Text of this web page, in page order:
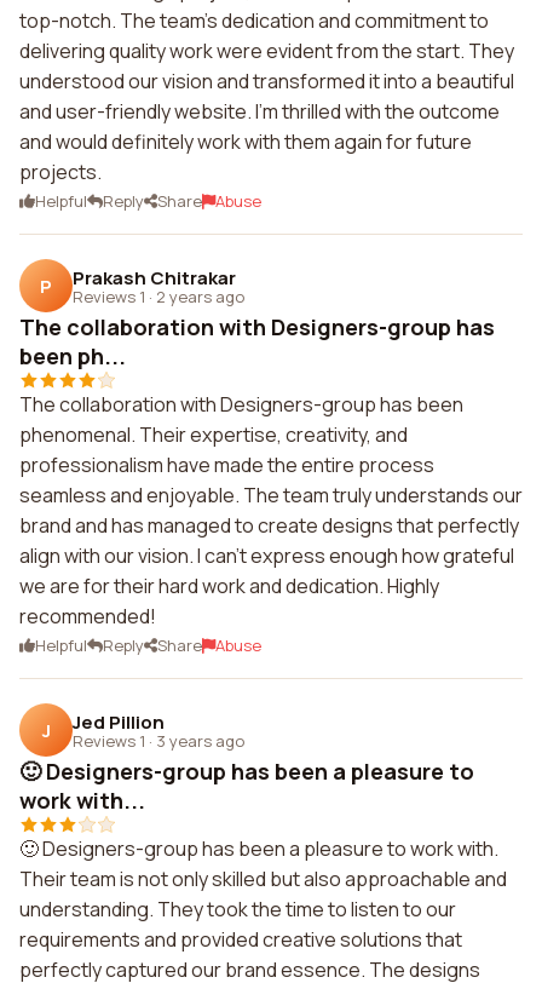
top-notch. The team's dedication and commitment to
delivering quality work were evident from the start. They
understood our vision and transformed it into a beautiful
and user-friendly website. I'm thrilled with the outcome
and would definitely work with them again for future
projects.
Helpful Reply Share Abuse
P Prakash Chitrakar
Reviews 1 · 2 years ago
The collaboration with Designers-group has
been ph...
The collaboration with Designers-group has been
phenomenal. Their expertise, creativity, and
professionalism have made the entire process
seamless and enjoyable. The team truly understands our
brand and has managed to create designs that perfectly
align with our vision. I can't express enough how grateful
we are for their hard work and dedication. Highly
recommended!
Helpful Reply Share Abuse
J Jed Pillion
Reviews 1 · 3 years ago
🙂 Designers-group has been a pleasure to
work with...
🙂 Designers-group has been a pleasure to work with.
Their team is not only skilled but also approachable and
understanding. They took the time to listen to our
requirements and provided creative solutions that
perfectly captured our brand essence. The designs